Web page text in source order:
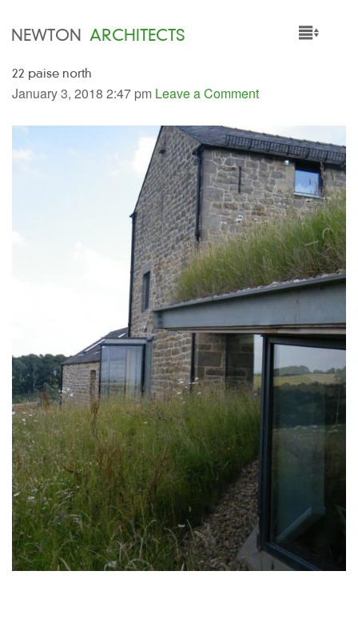
NEWTON ARCHITECTS
HOME
22 paise north
January 3, 2018 2:47 pm Leave a Comment